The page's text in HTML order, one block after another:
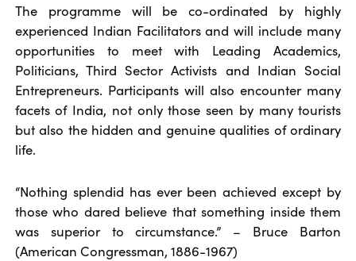
The programme will be co-ordinated by highly
experienced Indian Facilitators and will include many
opportunities to meet with Leading Academics,
Politicians, Third Sector Activists and Indian Social
Entrepreneurs. Participants will also encounter many
facets of India, not only those seen by many tourists
but also the hidden and genuine qualities of ordinary
life.
“Nothing splendid has ever been achieved except by
those who dared believe that something inside them
was superior to circumstance.” – Bruce Barton
(American Congressman, 1886-1967)